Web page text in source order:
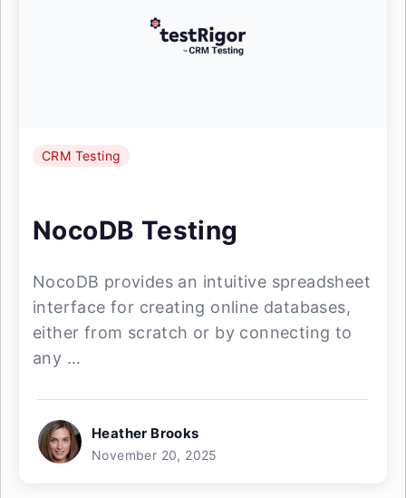
CRM Testing
NocoDB Testing
NocoDB provides an intuitive spreadsheet
interface for creating online databases,
either from scratch or by connecting to
any ...
Heather Brooks
November 20, 2025